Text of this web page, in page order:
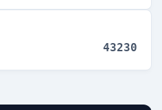
43230